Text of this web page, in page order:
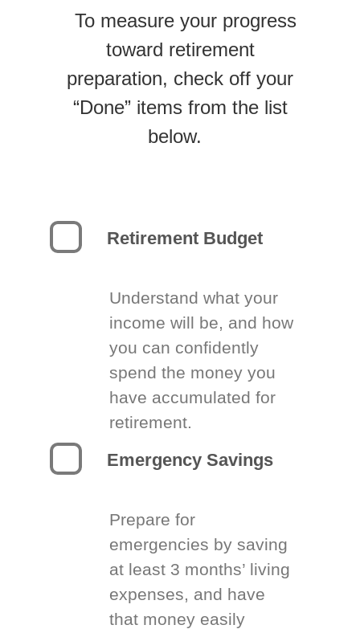
To measure your progress
toward retirement
preparation, check off your
“Done” items from the list
below.
Retirement Budget
Understand what your
income will be, and how
you can confidently
spend the money you
have accumulated for
retirement.
Emergency Savings
Prepare for
emergencies by saving
at least 3 months’ living
expenses, and have
that money easily